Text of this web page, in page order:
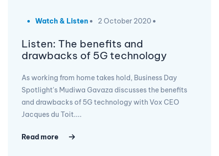
Watch & Listen 2 October 2020
Listen: The benefits and
drawbacks of 5G technology
As working from home takes hold, Business Day
Spotlight's Mudiwa Gavaza discusses the benefits
and drawbacks of 5G technology with Vox CEO
Jacques du Toit....
Read more